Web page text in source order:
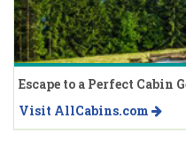
Escape to a Perfect Cabin
Visit AllCabins.com